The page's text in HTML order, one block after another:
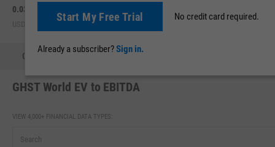
0.0323
USD | OTCM | Aug 07, 16:00
Quote
GHST World EV to EBITDA
VIEW 4,000+ FINANCIAL DATA TYPES:
Start My Free Trial No credit card required.
Already a subscriber?Sign in.